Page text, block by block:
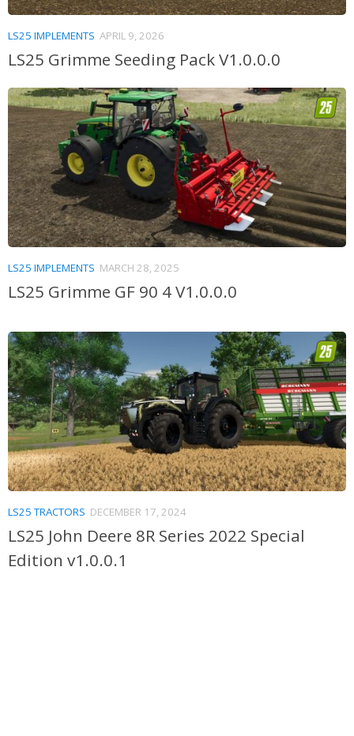
LS25 IMPLEMENTS APRIL 9, 2026
LS25 Grimme Seeding Pack V1.0.0.0
LS25 IMPLEMENTS MARCH 28, 2025
LS25 Grimme GF 90 4 V1.0.0.0
LS25 TRACTORS DECEMBER 17, 2024
LS25 John Deere 8R Series 2022 Special
Edition v1.0.0.1